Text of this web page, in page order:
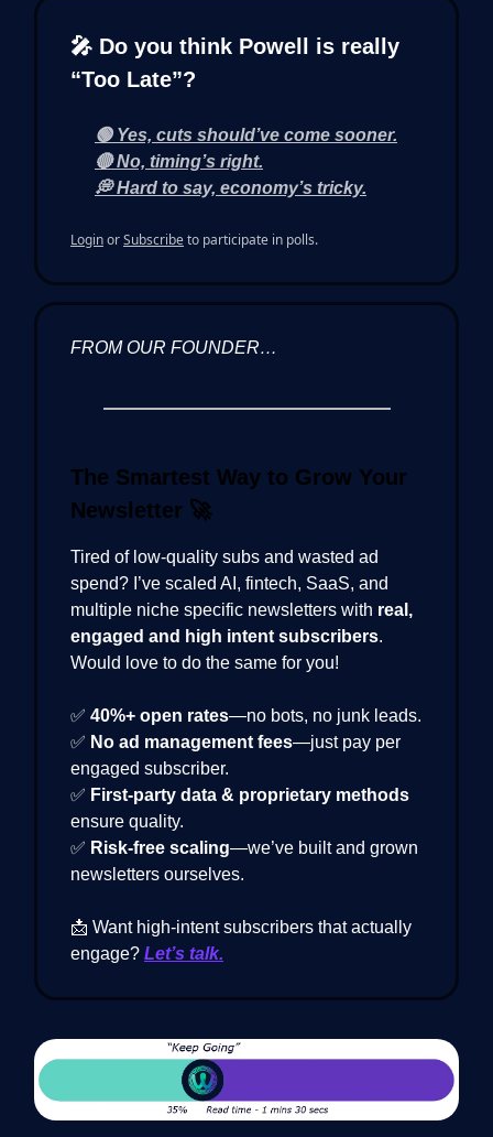
🎤 Do you think Powell is really
“Too Late”?
🟢 Yes, cuts should’ve come sooner.
🔴 No, timing’s right.
💭 Hard to say, economy’s tricky.
LoginorSubscribeto participate in polls.
FROM OUR FOUNDER…
The Smartest Way to Grow Your
Newsletter 🚀
Tired of low-quality subs and wasted ad
spend? I’ve scaled AI, fintech, SaaS, and
multiple niche specific newsletters with real,
engaged and high intent subscribers.
Would love to do the same for you!
✅ 40%+ open rates—no bots, no junk leads.
✅ No ad management fees—just pay per
engaged subscriber.
✅ First-party data & proprietary methods
ensure quality.
✅ Risk-free scaling—we’ve built and grown
newsletters ourselves.
📩 Want high-intent subscribers that actually
engage? Let’s talk.